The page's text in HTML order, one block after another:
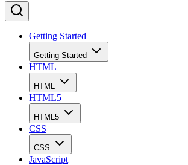
Getting Started
Getting Started
HTML
HTML
HTML5
HTML5
CSS
CSS
JavaScript